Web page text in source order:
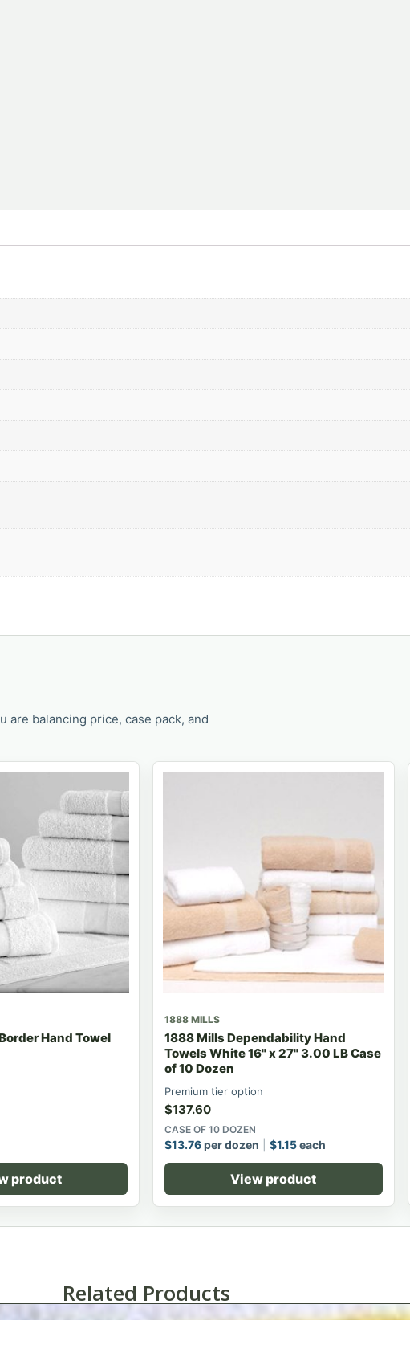
balancing price, case pack, and
Hand Towel
product
1888 MILLS
1888 Mills Dependability Hand
Towels White 16" x 27" 3.00 LB Case
of 10 Dozen
Premium tier option
$137.60
CASE OF 10 DOZEN
$13.76per dozen $1.15each
View product
Related Products